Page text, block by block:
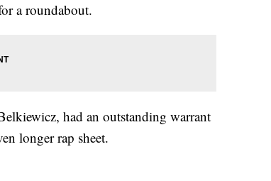
a roundabout.
had an outstanding warrant
longer rap sheet.